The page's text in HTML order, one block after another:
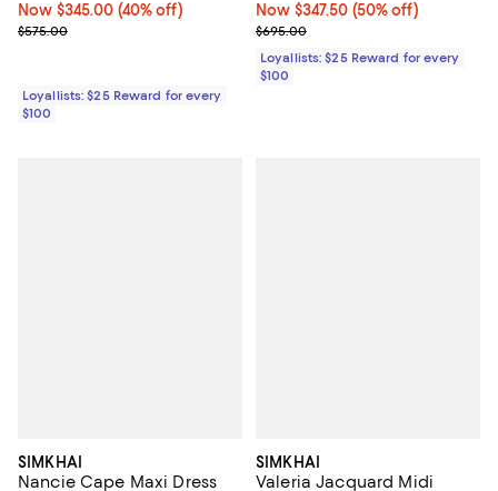
Now $345.00; 40% off;
Now $345.00 (40% off)
Previous price $575.00
$575.00
Loyallists: $25 Reward for every
$100
Now $347.50; 50% off;
Now $347.50 (50% off)
Previous price $695.00
$695.00
Loyallists: $25 Reward for every
$100
SIMKHAI
Nancie Cape Maxi Dress
SIMKHAI
Valeria Jacquard Midi